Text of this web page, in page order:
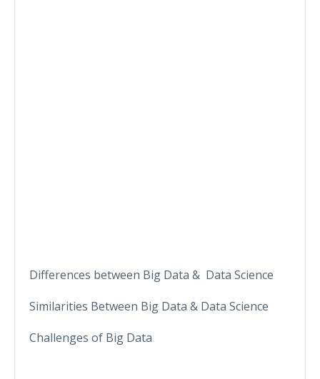
Differences between Big Data & Data Science
Similarities Between Big Data & Data Science
Challenges of Big Data